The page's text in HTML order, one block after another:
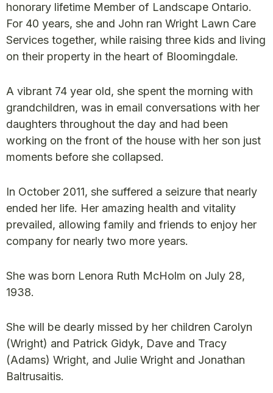
honorary lifetime Member of Landscape Ontario.
For 40 years, she and John ran Wright Lawn Care
Services together, while raising three kids and living
on their property in the heart of Bloomingdale.
A vibrant 74 year old, she spent the morning with
grandchildren, was in email conversations with her
daughters throughout the day and had been
working on the front of the house with her son just
moments before she collapsed.
In October 2011, she suffered a seizure that nearly
ended her life. Her amazing health and vitality
prevailed, allowing family and friends to enjoy her
company for nearly two more years.
She was born Lenora Ruth McHolm on July 28,
1938.
She will be dearly missed by her children Carolyn
(Wright) and Patrick Gidyk, Dave and Tracy
(Adams) Wright, and Julie Wright and Jonathan
Baltrusaitis.